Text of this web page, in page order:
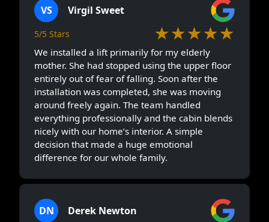
VS Virgil Sweet
5/5 Stars ★★★★★
We installed a lift primarily for my elderly
mother. She had stopped using the upper floor
entirely out of fear of falling. Soon after the
installation was completed, she was moving
around freely again. The team handled
everything professionally and the cabin blends
nicely with our home’s interior. A simple
decision that made a huge emotional
difference for our whole family.
DN Derek Newton